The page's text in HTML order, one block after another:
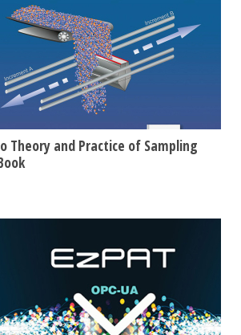
Theory and Practice of Sampling